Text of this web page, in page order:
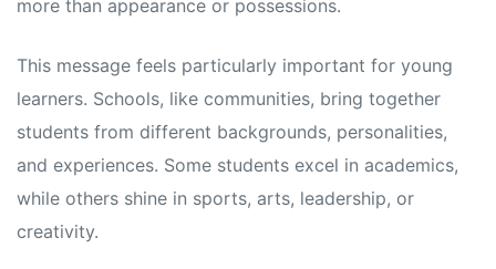
more than appearance or possessions.
This message feels particularly important for young
learners. Schools, like communities, bring together
students from different backgrounds, personalities,
and experiences. Some students excel in academics,
while others shine in sports, arts, leadership, or
creativity.